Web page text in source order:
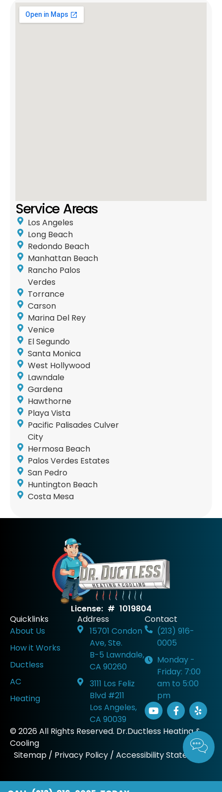
Service Areas
Los Angeles
Long Beach
Redondo Beach
Manhattan Beach
Rancho Palos
Verdes
Torrance
Carson
Marina Del Rey
Venice
El Segundo
Santa Monica
West Hollywood
Lawndale
Gardena
Hawthorne
Playa Vista
Pacific Palisades Culver
City
Hermosa Beach
Palos Verdes Estates
San Pedro
Huntington Beach
Costa Mesa
License: # 1019804
Quicklinks
About Us
How it Works
Ductless
AC
Heating
Address
15701 Condon
Ave, Ste.
B-5 Lawndale,
CA 90260
3111 Los Feliz
Blvd #211
Los Angeles,
CA 90039
Contact
(213) 916-
0005
Monday -
Friday: 7:00
am to 5:00
pm
© 2026 All Rights Reserved. Dr.Ductless Heating &
Cooling
Sitemap / Privacy Policy/ Accessibility Statement